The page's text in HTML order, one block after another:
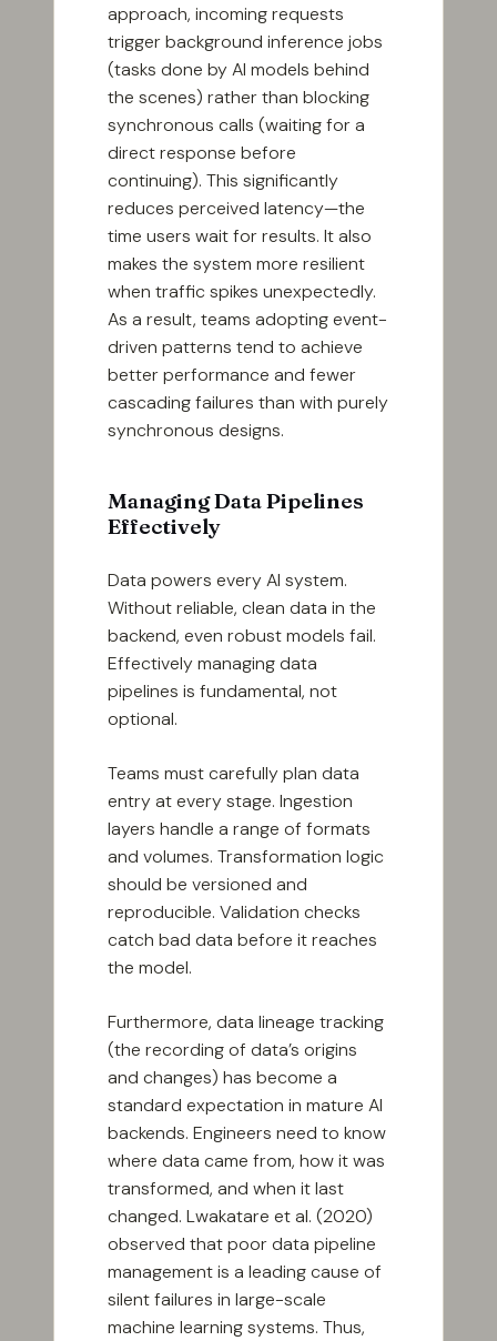
approach, incoming requests
trigger background inference jobs
(tasks done by AI models behind
the scenes) rather than blocking
synchronous calls (waiting for a
direct response before
continuing). This significantly
reduces perceived latency—the
time users wait for results. It also
makes the system more resilient
when traffic spikes unexpectedly.
As a result, teams adopting event-
driven patterns tend to achieve
better performance and fewer
cascading failures than with purely
synchronous designs.
Managing Data Pipelines
Effectively
Data powers every AI system.
Without reliable, clean data in the
backend, even robust models fail.
Effectively managing data
pipelines is fundamental, not
optional.
Teams must carefully plan data
entry at every stage. Ingestion
layers handle a range of formats
and volumes. Transformation logic
should be versioned and
reproducible. Validation checks
catch bad data before it reaches
the model.
Furthermore, data lineage tracking
(the recording of data’s origins
and changes) has become a
standard expectation in mature AI
backends. Engineers need to know
where data came from, how it was
transformed, and when it last
changed. Lwakatare et al. (2020)
observed that poor data pipeline
management is a leading cause of
silent failures in large-scale
machine learning systems. Thus,